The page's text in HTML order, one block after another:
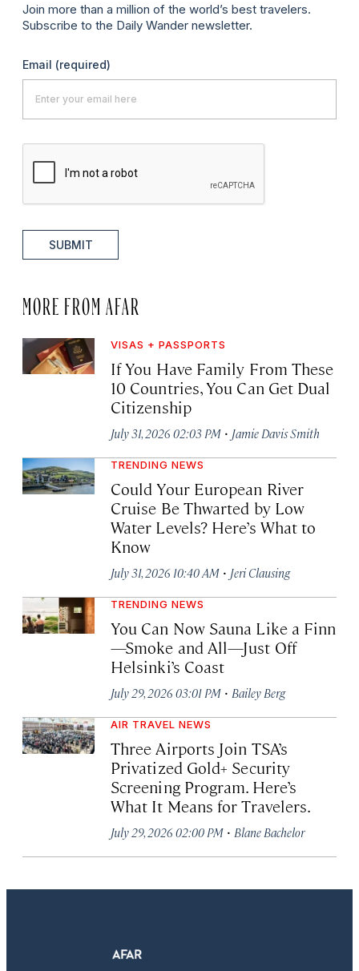
Join more than a million of the world’s best travelers.
Subscribe to the Daily Wander newsletter.
Email (required)
SUBMIT
MORE FROM AFAR
VISAS + PASSPORTS
If You Have Family From These
10 Countries, You Can Get Dual
Citizenship
July 31, 2026 02:03 PM · Jamie Davis Smith
TRENDING NEWS
Could Your European River
Cruise Be Thwarted by Low
Water Levels? Here’s What to
Know
July 31, 2026 10:40 AM · Jeri Clausing
TRENDING NEWS
You Can Now Sauna Like a Finn
—Smoke and All—Just Off
Helsinki’s Coast
July 29, 2026 03:01 PM · Bailey Berg
AIR TRAVEL NEWS
Three Airports Join TSA’s
Privatized Gold+ Security
Screening Program. Here’s
What It Means for Travelers.
July 29, 2026 02:00 PM · Blane Bachelor